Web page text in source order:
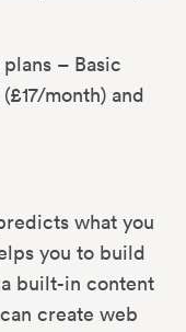
– Basic
month) and
what you
you to build
built-in content
create web